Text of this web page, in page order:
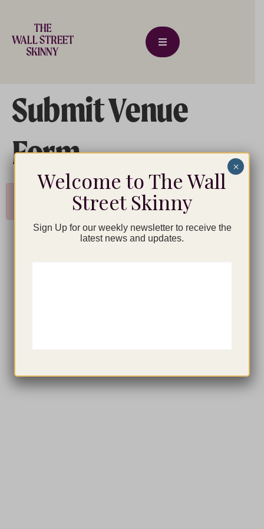
Submit Venue
Form
Please login as organizer to add venue!
Welcome to The Wall
Street Skinny
Sign Up for our weekly newsletter to receive the
latest news and updates.
×